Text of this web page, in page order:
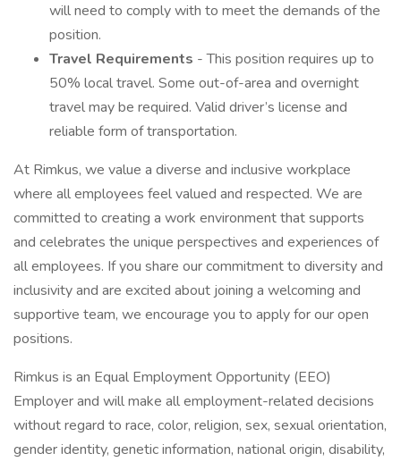
will need to comply with to meet the demands of the
position.
Travel Requirements - This position requires up to
50% local travel. Some out-of-area and overnight
travel may be required. Valid driver’s license and
reliable form of transportation.
At Rimkus, we value a diverse and inclusive workplace
where all employees feel valued and respected. We are
committed to creating a work environment that supports
and celebrates the unique perspectives and experiences of
all employees. If you share our commitment to diversity and
inclusivity and are excited about joining a welcoming and
supportive team, we encourage you to apply for our open
positions.
Rimkus is an Equal Employment Opportunity (EEO)
Employer and will make all employment-related decisions
without regard to race, color, religion, sex, sexual orientation,
gender identity, genetic information, national origin, disability,